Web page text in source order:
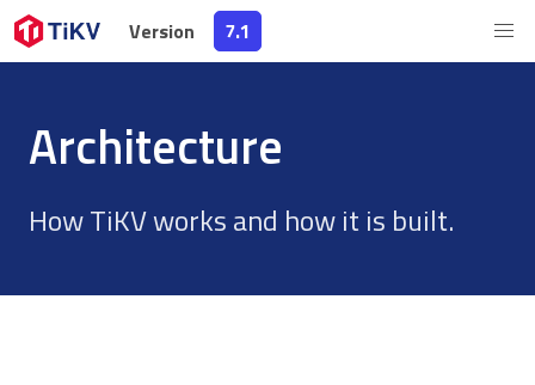
Version 7.1
Version 7.1
Architecture
How TiKV works and how it is built.